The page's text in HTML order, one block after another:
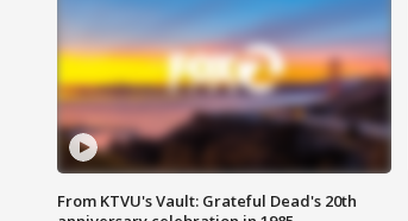
From KTVU's Vault: Grateful Dead's 20th